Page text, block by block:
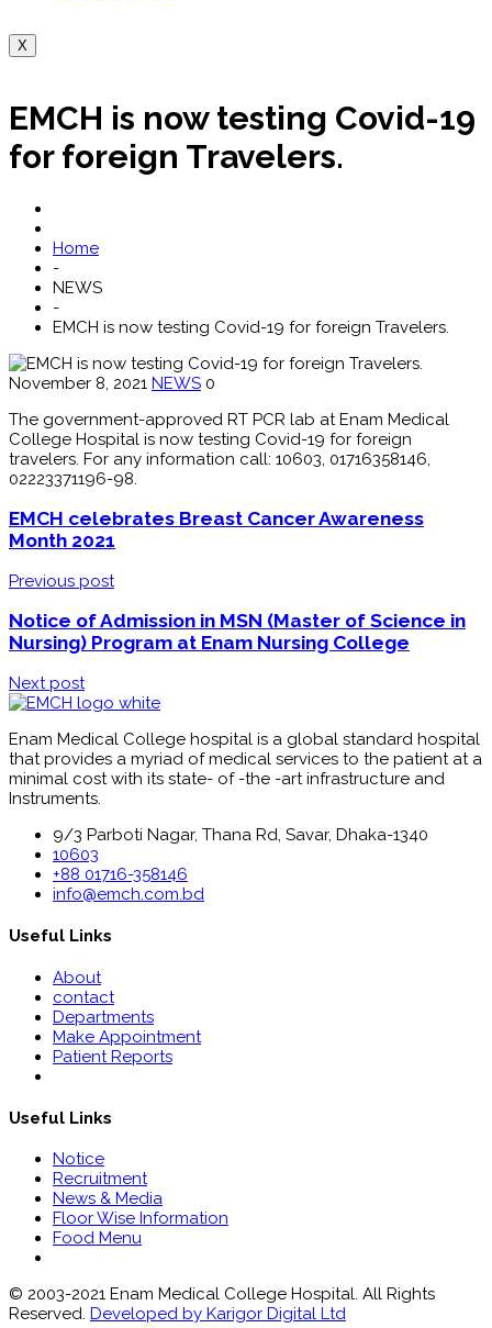
X
EMCH is now testing Covid-19
for foreign Travelers.
Home
-
NEWS
-
EMCH is now testing Covid-19 for foreign Travelers.
November 8, 2021 NEWS 0
The government-approved RT PCR lab at Enam Medical
College Hospital is now testing Covid-19 for foreign
travelers. For any information call: 10603, 01716358146,
02223371196-98.
EMCH celebrates Breast Cancer Awareness
Month 2021
Previous post
Notice of Admission in MSN (Master of Science in
Nursing) Program at Enam Nursing College
Next post
Enam Medical College hospital is a global standard hospital
that provides a myriad of medical services to the patient at a
minimal cost with its state- of -the -art infrastructure and
Instruments.
9/3 Parboti Nagar, Thana Rd, Savar, Dhaka-1340
10603
+88 01716-358146
info@emch.com.bd
Useful Links
About
contact
Departments
Make Appointment
Patient Reports
Useful Links
Notice
Recruitment
News & Media
Floor Wise Information
Food Menu
© 2003-2021 Enam Medical College Hospital. All Rights
Reserved. Developed by Karigor Digital Ltd